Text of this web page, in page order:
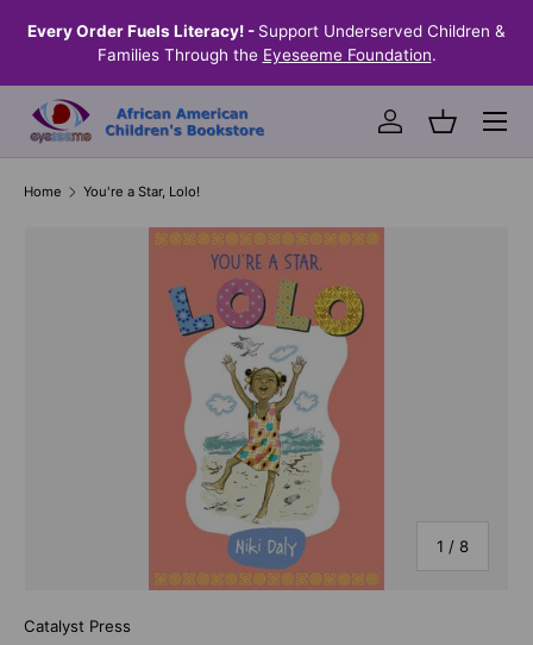
SKIP TO CONTENT
Every Order Fuels Literacy! - Support Underserved Children &
Families Through the Eyeseeme Foundation.
Log inBasket
Menu
Home You're a Star, Lolo!
1 / of
8
Catalyst Press